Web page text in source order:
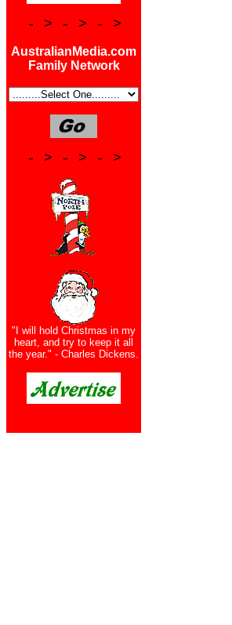
- > - > - >
AustralianMedia.com
Family Network
- > - > - >
"I will hold Christmas in my
heart, and try to keep it all
the year." - Charles Dickens.